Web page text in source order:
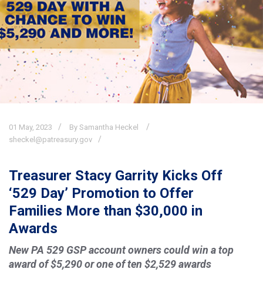
01 May, 2023
By Samantha Heckel
sheckel@patreasury.gov
Treasurer Stacy Garrity Kicks Off
‘529 Day’ Promotion to Offer
Families More than $30,000 in
Awards
New PA 529 GSP account owners could win a top
award of $5,290 or one of ten $2,529 awards